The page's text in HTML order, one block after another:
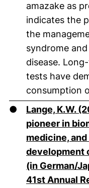
amazake as
indicates the
the
syndrome
disease.
tests have
consumption
●
Lange, K.W.
pioneer in
medicine,
development
(in German/
41st Annual